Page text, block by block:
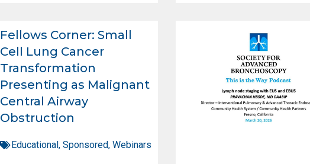
Fellows Corner: Small
Cell Lung Cancer
Transformation
Presenting as Malignant
Central Airway
Obstruction
Educational, Sponsored, Webinars